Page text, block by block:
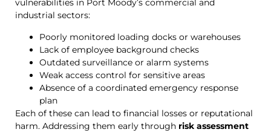
vulnerabilities in Port Moody’s commercial and
industrial sectors:
Poorly monitored loading docks or warehouses
Lack of employee background checks
Outdated surveillance or alarm systems
Weak access control for sensitive areas
Absence of a coordinated emergency response
plan
Each of these can lead to financial losses or reputational
harm. Addressing them early through risk assessment